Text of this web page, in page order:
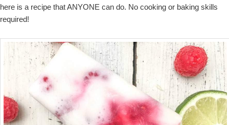
here is a recipe that ANYONE can do. No cooking or baking skills
required!